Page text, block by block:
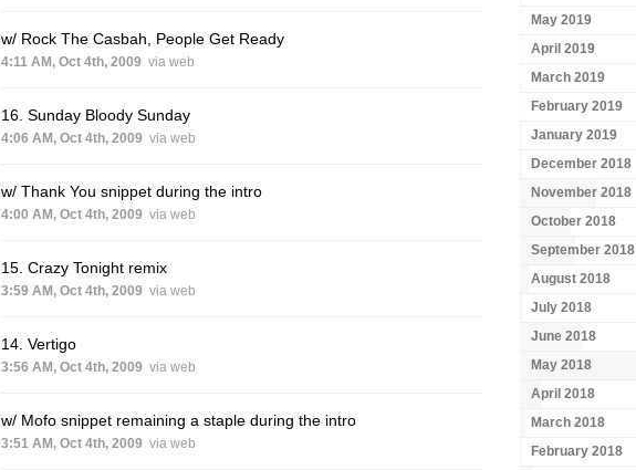
w/ Rock The Casbah, People Get Ready
4:11 AM, Oct 4th, 2009 via web
16. Sunday Bloody Sunday
4:06 AM, Oct 4th, 2009 via web
w/ Thank You snippet during the intro
4:00 AM, Oct 4th, 2009 via web
15. Crazy Tonight remix
3:59 AM, Oct 4th, 2009 via web
14. Vertigo
3:56 AM, Oct 4th, 2009 via web
w/ Mofo snippet remaining a staple during the intro
3:51 AM, Oct 4th, 2009 via web
May 2019
April 2019
March 2019
February 2019
January 2019
December 2018
November 2018
October 2018
September 2018
August 2018
July 2018
June 2018
May 2018
April 2018
March 2018
February 2018